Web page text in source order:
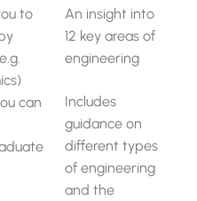
to
can
An insight into
12 key areas of
engineering
Includes
guidance on
different types
of engineering
and the